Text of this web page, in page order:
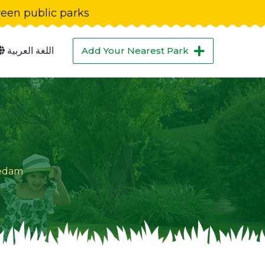
public parks
اللغة العربية Add Your Nearest Park